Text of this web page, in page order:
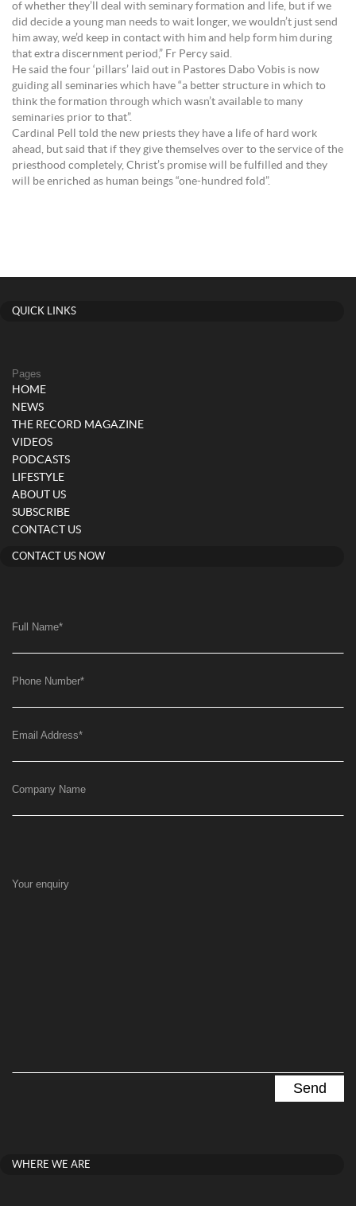
of whether they’ll deal with seminary formation and life, but if we
did decide a young man needs to wait longer, we wouldn’t just send
him away, we’d keep in contact with him and help form him during
that extra discernment period,” Fr Percy said.
He said the four ‘pillars’ laid out in Pastores Dabo Vobis is now
guiding all seminaries which have “a better structure in which to
think the formation through which wasn’t available to many
seminaries prior to that”.
Cardinal Pell told the new priests they have a life of hard work
ahead, but said that if they give themselves over to the service of the
priesthood completely, Christ’s promise will be fulfilled and they
will be enriched as human beings “one-hundred fold”.
QUICK LINKS
Pages
HOME
NEWS
THE RECORD MAGAZINE
VIDEOS
PODCASTS
LIFESTYLE
ABOUT US
SUBSCRIBE
CONTACT US
CONTACT US NOW
Full Name*
Phone Number*
Email Address*
Company Name
Your enquiry
WHERE WE ARE